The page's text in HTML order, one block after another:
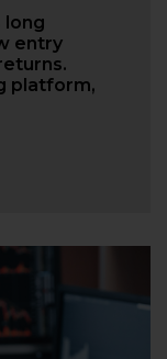
long
entry
platform,